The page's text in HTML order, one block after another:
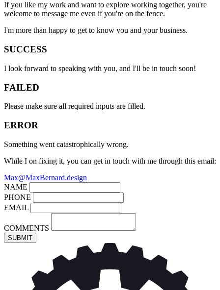
If you like my work and want to explore working together, you're
welcome to message me even if you're on the fence.
I'm more than happy to get to know you and your business.
SUCCESS
I look forward to speaking with you, and I'll be in touch soon!
FAILED
Please make sure all required inputs are filled.
ERROR
Something went catastrophically wrong.
While I on fixing it, you can get in touch with me through this email:
Max@MaxBernard.design
NAME
PHONE
EMAIL
COMMENTS
SUBMIT